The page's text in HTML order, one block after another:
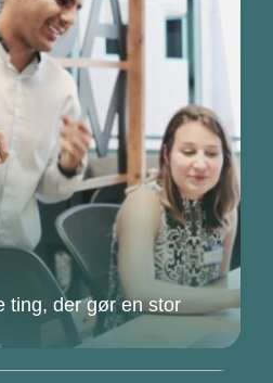
ting, der gør en stor